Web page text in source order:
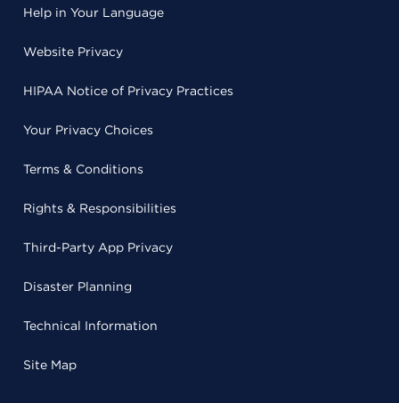
Help in Your Language
Website Privacy
HIPAA Notice of Privacy Practices
Your Privacy Choices
Terms & Conditions
Rights & Responsibilities
Third-Party App Privacy
Disaster Planning
Technical Information
Site Map